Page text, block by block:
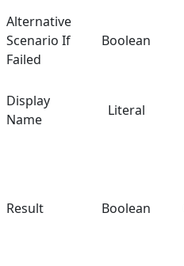
Alternative
Scenario If
Failed
Boolean
Display
Name
Literal
Result Boolean